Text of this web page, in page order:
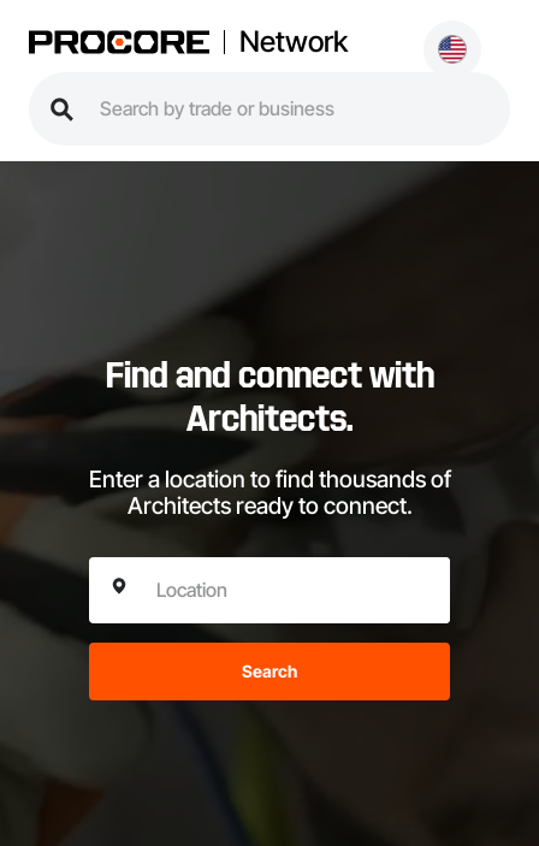
Network
Find and connect with
Architects.
Enter a location to find thousands of
Architects ready to connect.
Search